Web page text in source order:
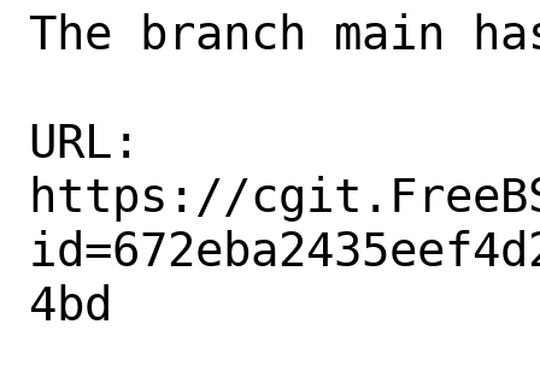
The branch main
URL:
https://
4bd